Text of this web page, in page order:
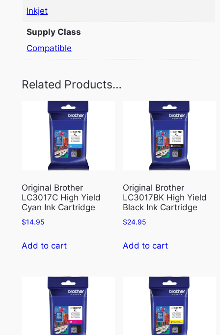
Inkjet
Supply Class
Compatible
Related Products…
Original Brother
LC3017C High Yield
Cyan Ink Cartridge
$14.95
Add to cart
Original Brother
LC3017BK High Yield
Black Ink Cartridge
$24.95
Add to cart